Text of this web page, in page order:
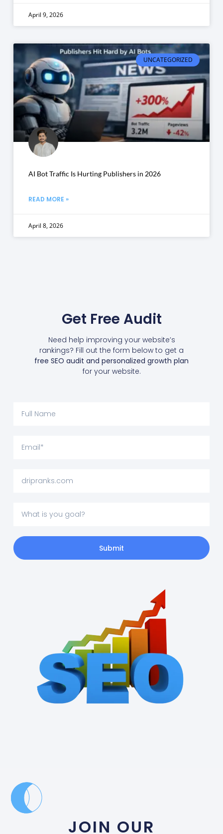
April 9, 2026
UNCATEGORIZED
AI Bot Traffic Is Hurting Publishers in 2026
READ MORE »
April 8, 2026
Get Free Audit
Need help improving your website’s
rankings? Fill out the form below to get a
free SEO audit and personalized growth plan
for your website.
Submit
JOIN OUR